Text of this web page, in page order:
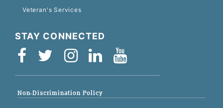
Veteran's Services
STAY CONNECTED
Non-Discrimination Policy